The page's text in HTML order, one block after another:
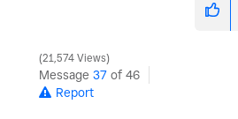
21,574 Views
Message 37 of 46
Report